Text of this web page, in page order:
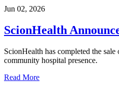
Jun 02, 2026
ScionHealth
ScionHealth has completed the
community hospital presence.
Read More